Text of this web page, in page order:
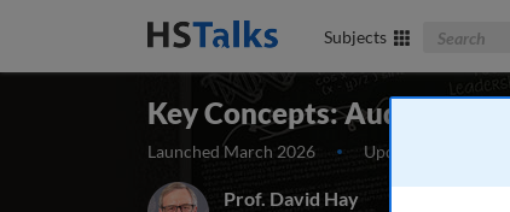
Subjects Search
Key Concepts: Auditing
Launched March 2026 Updated June 2026
Prof. David Hay